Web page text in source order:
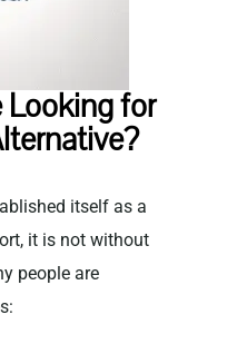
Looking for
itself as a
it is not without
people are